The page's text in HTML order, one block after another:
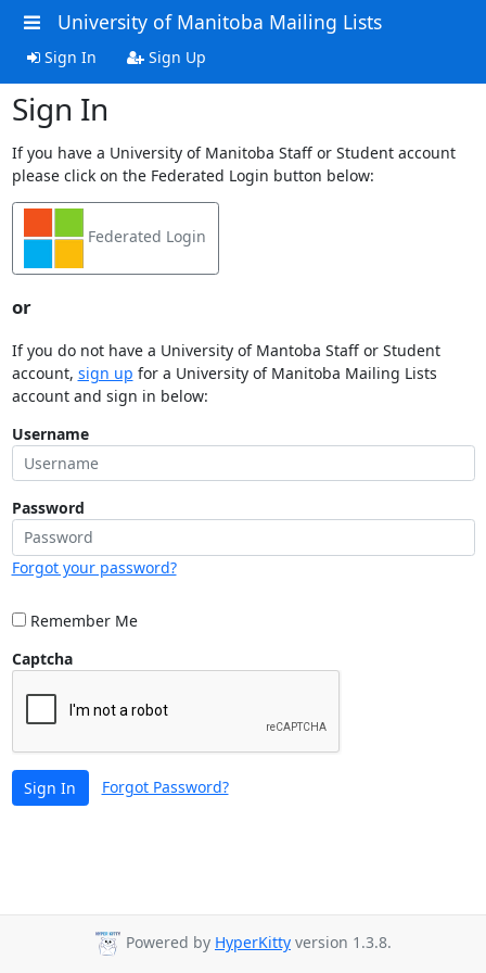
University of Manitoba Mailing Lists
Sign In Sign Up
Sign In
If you have a University of Manitoba Staff or Student account
please click on the Federated Login button below:
Federated Login
or
If you do not have a University of Mantoba Staff or Student
account, sign up for a University of Manitoba Mailing Lists
account and sign in below:
Username
Password
Forgot your password?
Remember Me
Captcha
Sign In Forgot Password?
Powered by HyperKitty version 1.3.8.